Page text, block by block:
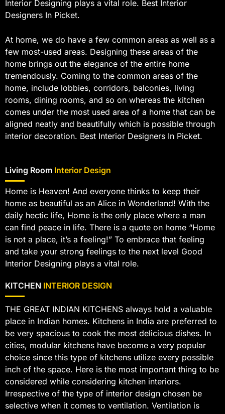
Interior Designing plays a vital role. Best Interior
Designers In Picket.
At home, we do have a few common areas as well as a
few most-used areas. Designing these areas of the
home brings out the elegance of the entire home
tremendously. Coming to the common areas of the
home, include lobbies, corridors, balconies, living
rooms, dining rooms, and so on whereas the kitchen
comes under the most used area of a home that can be
aligned neatly and beautifully which is possible through
interior decoration. Best Interior Designers In Picket.
Living Room Interior Design
Home is Heaven! And everyone thinks to keep their
home as beautiful as an Alice in Wonderland! With the
daily hectic life, Home is the only place where a man
can find peace in life. There is a quote on home “Home
is not a place, it’s a feeling!” To embrace that feeling
and take your strong feelings to the next level Good
Interior Designing plays a vital role.
KITCHEN INTERIOR DESIGN
THE GREAT INDIAN KITCHENS always hold a valuable
place in Indian homes. Kitchens in India are preferred to
be very spacious to cook the most delicious dishes. In
cities, modular kitchens have become a very popular
choice since this type of kitchens utilize every possible
inch of the space. Here is the most important thing to be
considered while considering kitchen interiors.
Irrespective of the type of interior design chosen be
selective when it comes to ventilation. Ventilation is